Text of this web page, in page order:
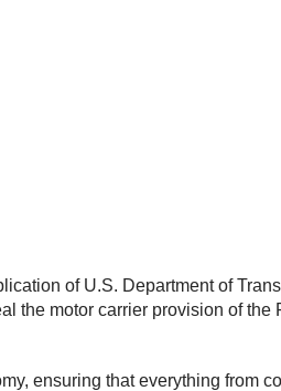
of U.S. Department of
the motor carrier provision of
ensuring that everything from